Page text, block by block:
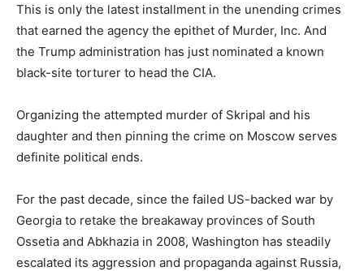
This is only the latest installment in the unending crimes
that earned the agency the epithet of Murder, Inc. And
the Trump administration has just nominated a known
black-site torturer to head the CIA.
Organizing the attempted murder of Skripal and his
daughter and then pinning the crime on Moscow serves
definite political ends.
For the past decade, since the failed US-backed war by
Georgia to retake the breakaway provinces of South
Ossetia and Abkhazia in 2008, Washington has steadily
escalated its aggression and propaganda against Russia,